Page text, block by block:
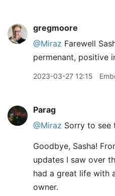
gregmoore
@Miraz Farewell
permenant, positive
2023-03-27 12:15
Parag
@Miraz Sorry to see
Goodbye, Sasha!
updates I saw over
had a great life with
owner.